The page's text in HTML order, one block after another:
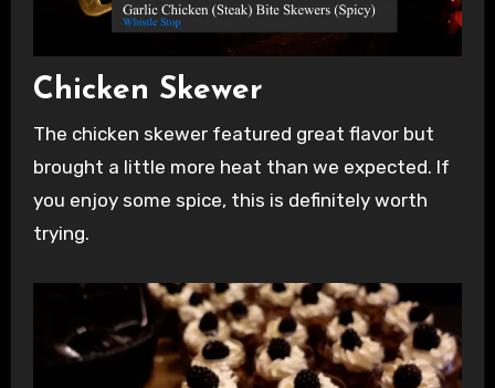
Chicken Skewer
The chicken skewer featured great flavor but
brought a little more heat than we expected. If
you enjoy some spice, this is definitely worth
trying.